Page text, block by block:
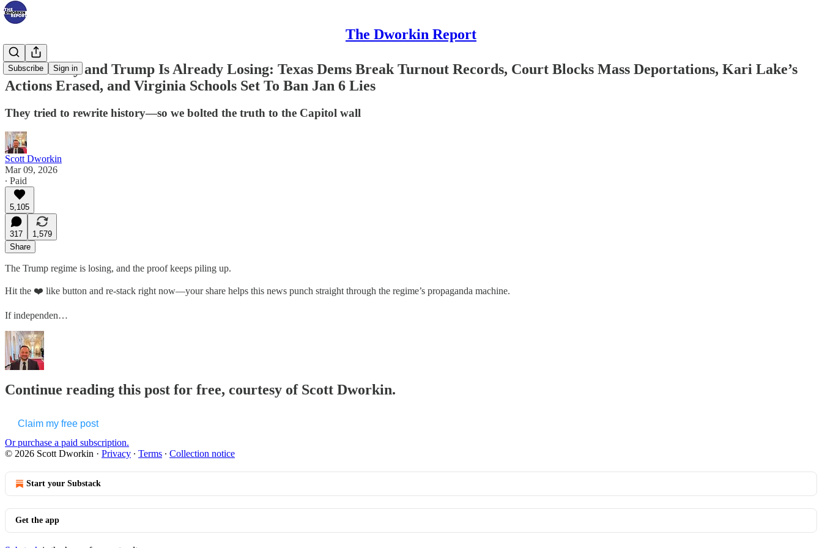
The Dworkin Report
Subscribe Sign in
It’s Monday and Trump Is Already Losing: Texas Dems Break Turnout Records, Court Blocks Mass Deportations, Kari Lake’s
Actions Erased, and Virginia Schools Set To Ban Jan 6 Lies
They tried to rewrite history—so we bolted the truth to the Capitol wall
Scott Dworkin
Mar 09, 2026
∙ Paid
5,105
317
1,579
Share
The Trump regime is losing, and the proof keeps piling up.
Hit the ❤️ like button and re-stack right now—your share helps this news punch straight through the regime’s propaganda machine.
If independen…
Continue reading this post for free, courtesy of Scott Dworkin.
Claim my free post
Or purchase a paid subscription.
© 2026 Scott Dworkin · Privacy ∙ Terms ∙ Collection notice
Start your Substack
Get the app